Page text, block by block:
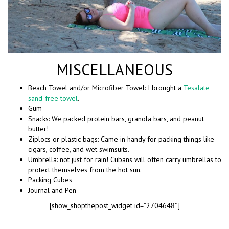
MISCELLANEOUS
Beach Towel and/or Microfiber Towel: I brought a Tesalate
sand-free towel.
Gum
Snacks: We packed protein bars, granola bars, and peanut
butter!
Ziplocs or plastic bags: Came in handy for packing things like
cigars, coffee, and wet swimsuits.
Umbrella: not just for rain! Cubans will often carry umbrellas to
protect themselves from the hot sun.
Packing Cubes
Journal and Pen
[show_shopthepost_widget id=”2704648″]